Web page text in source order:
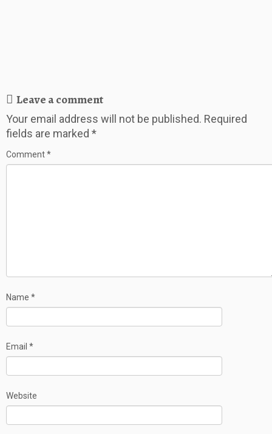
Leave a comment
Your email address will not be published. Required
fields are marked *
Comment*
Name *
Email *
Website